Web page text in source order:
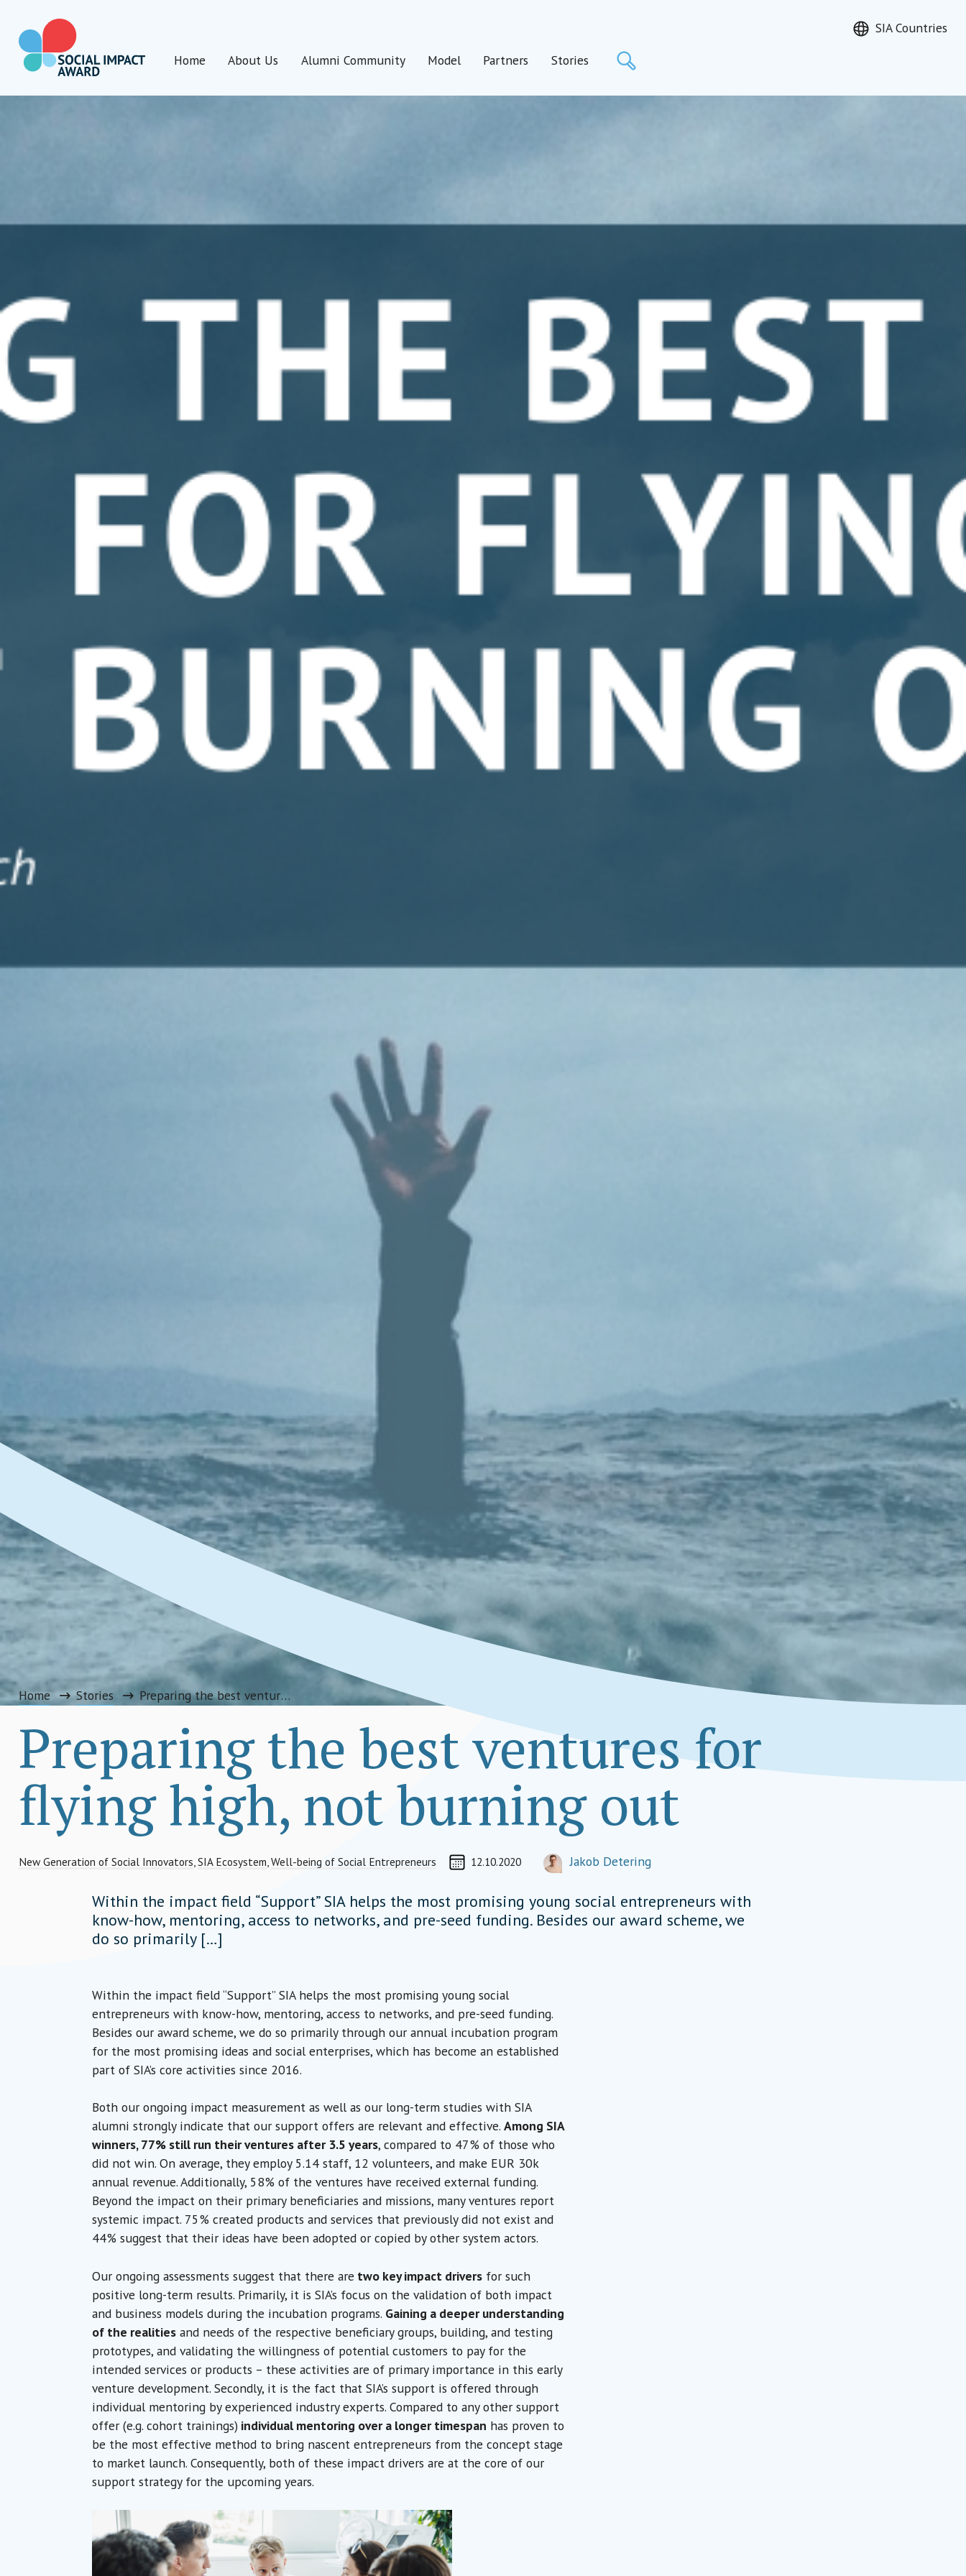
content
Home About Us Alumni Community Model Partners Stories
SIA Countries
Home Stories Preparing the best ventures for flying high, not burning out
Preparing the best ventures for
flying high, not burning out
New Generation of Social Innovators,SIA Ecosystem,Well-being of Social Entrepreneurs CREATED ON
12.10.2020 AUTHORJakob Detering
Within the impact field “Support” SIA helps the most promising young social entrepreneurs with
know-how, mentoring, access to networks, and pre-seed funding. Besides our award scheme, we
do so primarily […]
Within the impact field “Support” SIA helps the most promising young social
entrepreneurs with know-how, mentoring, access to networks, and pre-seed funding.
Besides our award scheme, we do so primarily through our annual incubation program
for the most promising ideas and social enterprises, which has become an established
part of SIA’s core activities since 2016.
Both our ongoing impact measurement as well as our long-term studies with SIA
alumni strongly indicate that our support offers are relevant and effective.Among SIA
winners, 77% still run their ventures after 3.5 years, compared to 47% of those who
did not win. On average, they employ 5.14 staff, 12 volunteers, and make EUR 30k
annual revenue. Additionally, 58% of the ventures have received external funding.
Beyond the impact on their primary beneficiaries and missions, many ventures report
systemic impact. 75% created products and services that previously did not exist and
44% suggest that their ideas have been adopted or copied by other system actors.
Our ongoing assessments suggest that there are two key impact drivers for such
positive long-term results. Primarily, it is SIA’s focus on the validation of both impact
and business models during the incubation programs. Gaining a deeper understanding
of the realities and needs of the respective beneficiary groups, building, and testing
prototypes, and validating the willingness of potential customers to pay for the
intended services or products – these activities are of primary importance in this early
venture development. Secondly, it is the fact that SIA’s support is offered through
individual mentoring by experienced industry experts. Compared to any other support
offer (e.g. cohort trainings) individual mentoring over a longer timespan has proven to
be the most effective method to bring nascent entrepreneurs from the concept stage
to market launch. Consequently, both of these impact drivers are at the core of our
support strategy for the upcoming years.